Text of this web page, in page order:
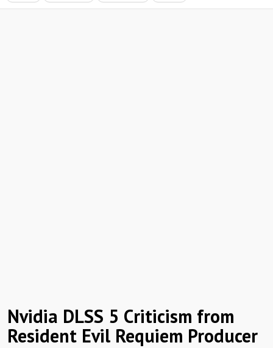
Nvidia DLSS 5 Criticism from
Resident Evil Requiem Producer